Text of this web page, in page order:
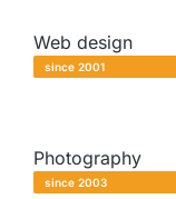
Web design
since 2001
Photography
since 2003